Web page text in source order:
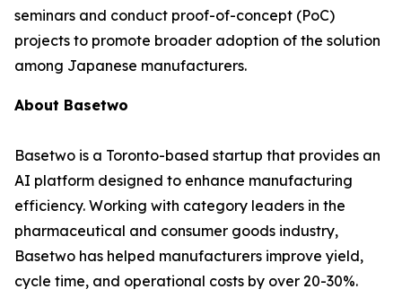
seminars and conduct proof-of-concept (PoC)
projects to promote broader adoption of the solution
among Japanese manufacturers.
About Basetwo
Basetwo is a Toronto-based startup that provides an
AI platform designed to enhance manufacturing
efficiency. Working with category leaders in the
pharmaceutical and consumer goods industry,
Basetwo has helped manufacturers improve yield,
cycle time, and operational costs by over 20-30%.